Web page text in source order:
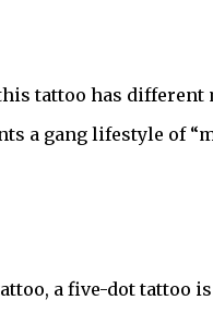
tattoo has different
a gang lifestyle of
a five-dot tattoo